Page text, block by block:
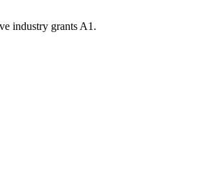
industry grants A1.